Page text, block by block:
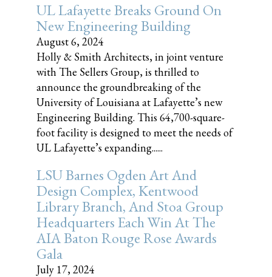
UL Lafayette Breaks Ground On
New Engineering Building
August 6, 2024
Holly & Smith Architects, in joint venture
with The Sellers Group, is thrilled to
announce the groundbreaking of the
University of Louisiana at Lafayette’s new
Engineering Building. This 64,700-square-
foot facility is designed to meet the needs of
UL Lafayette’s expanding......
LSU Barnes Ogden Art And
Design Complex, Kentwood
Library Branch, And Stoa Group
Headquarters Each Win At The
AIA Baton Rouge Rose Awards
Gala
July 17, 2024